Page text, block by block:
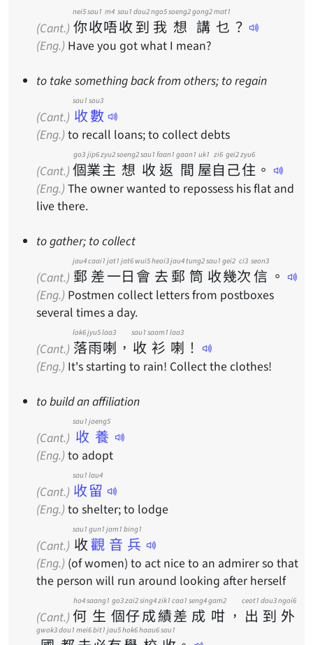
(Cant.) 你
nei5
收
sau1
唔
m4
收
sau1
到
dou2
我
ngo5
想
soeng2
講
gong2
乜
mat1
？
(Eng.) Have you got what I mean?
to take something back from others; to regain
(Cant.) 收數
sau1 sou3
(Eng.) to recall loans; to collect debts
(Cant.) 個
go3
業
jip6
主
zyu2
想
soeng2
收
sau1
返
faan1
間
gaan1
屋
uk1
自
zi6
己
gei2
住
zyu6
。
(Eng.) The owner wanted to repossess his flat and
live there.
to gather; to collect
(Cant.) 郵
jau4
差
caai1
一
jat1
日
jat6
會
wui5
去
heoi3
郵
jau4
筒
tung2
收
sau1
幾
gei2
次
ci3
信
seon3
。
(Eng.) Postmen collect letters from postboxes
several times a day.
(Cant.) 落
lok6
雨
jyu5
喇
laa3
， 收
sau1
衫
saam1
喇
laa3
！
(Eng.) It's starting to rain! Collect the clothes!
to build an affiliation
(Cant.) 收養
sau1 joeng5
(Eng.) to adopt
(Cant.) 收留
sau1 lau4
(Eng.) to shelter; to lodge
(Cant.) 收
sau1
觀音兵
gun1 jam1 bing1
(Eng.) (of women) to act nice to an admirer so that
the person will run around looking after herself
(Cant.) 何
ho4
生
saang1
個
go3
仔
zai2
成
sing4
績
zik1
差
caa1
成
seng4
咁
gam2
， 出
ceot1
到
dou3
外
ngoi6
gwok3dou1 mei6bit1 jau5hok6haau6sau1